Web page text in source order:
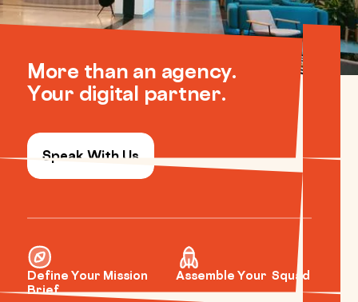
More than an agency.
Your digital partner.
Speak With Us
Define Your Mission
Brief
Assemble Your Squad